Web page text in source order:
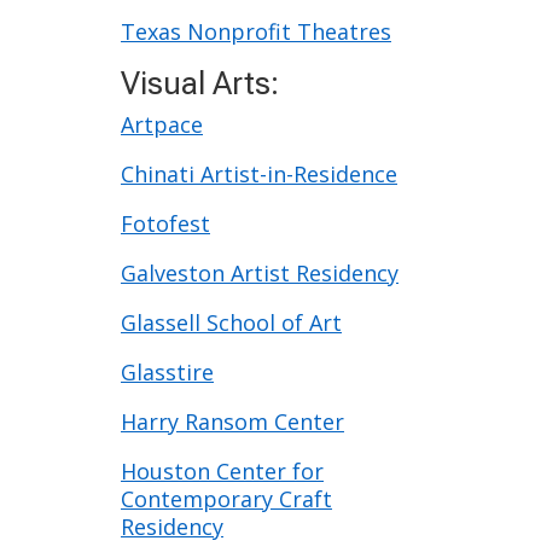
Texas Nonprofit Theatres
Visual Arts:
Artpace
Chinati Artist-in-Residence
Fotofest
Galveston Artist Residency
Glassell School of Art
Glasstire
Harry Ransom Center
Houston Center for
Contemporary Craft
Residency